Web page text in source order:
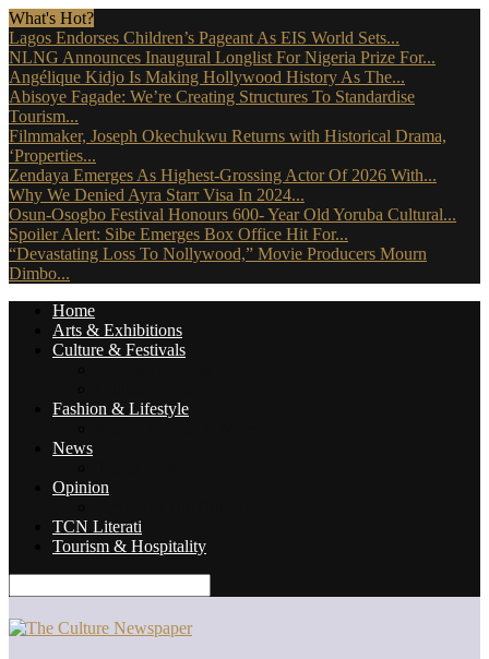
What's Hot?
Lagos Endorses Children’s Pageant As EIS World Sets...
NLNG Announces Inaugural Longlist For Nigeria Prize For...
Angélique Kidjo Is Making Hollywood History As The...
Abisoye Fagade: We’re Creating Structures To Standardise
Tourism...
Filmmaker, Joseph Okechukwu Returns with Historical Drama,
‘Properties...
Zendaya Emerges As Highest-Grossing Actor Of 2026 With...
Why We Denied Ayra Starr Visa In 2024...
Osun-Osogbo Festival Honours 600- Year Old Yoruba Cultural...
Spoiler Alert: Sibe Emerges Box Office Hit For...
“Devastating Loss To Nollywood,” Movie Producers Mourn
Dimbo...
Home
Arts & Exhibitions
Culture & Festivals
Fashion & Lifestyle
News
Opinion
TCN Literati
Tourism & Hospitality